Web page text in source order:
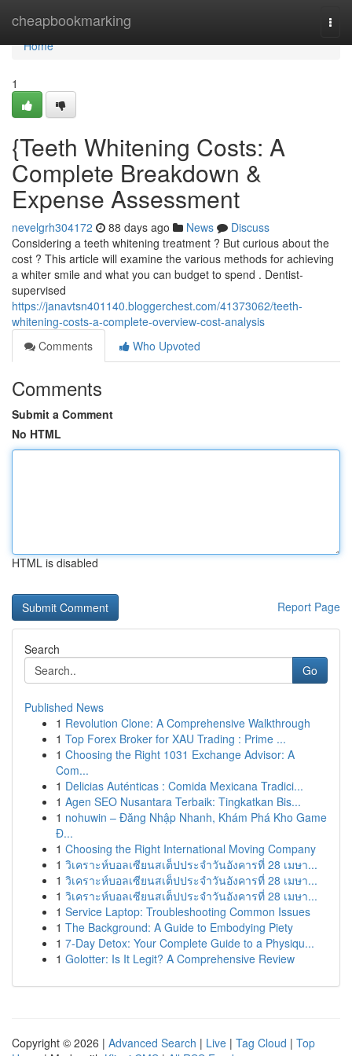
cheapbookmarking
Home
Home
1
{Teeth Whitening Costs: A
Complete Breakdown &
Expense Assessment
nevelgrh304172 88 days ago News
Discuss
Considering a teeth whitening treatment ? But curious about the
cost ? This article will examine the various methods for achieving
a whiter smile and what you can budget to spend . Dentist-
supervised
https://janavtsn401140.bloggerchest.com/41373062/teeth-
whitening-costs-a-complete-overview-cost-analysis
Comments
Who Upvoted
Comments
Submit a Comment
No HTML
HTML is disabled
Report Page
Search
Go
Published News
1 Revolution Clone: A Comprehensive Walkthrough
1 Top Forex Broker for XAU Trading : Prime ...
1 Choosing the Right 1031 Exchange Advisor: A
Com...
1 Delicias Auténticas : Comida Mexicana Tradici...
1 Agen SEO Nusantara Terbaik: Tingkatkan Bis...
1 nohuwin – Đăng Nhập Nhanh, Khám Phá Kho Game
Đ...
1 Choosing the Right International Moving Company
1 วิเคราะห์บอลเซียนสเต็ปประจำวันอังคารที่ 28 เมษา...
1 วิเคราะห์บอลเซียนสเต็ปประจำวันอังคารที่ 28 เมษา...
1 วิเคราะห์บอลเซียนสเต็ปประจำวันอังคารที่ 28 เมษา...
1 Service Laptop: Troubleshooting Common Issues
1 The Background: A Guide to Embodying Piety
1 7-Day Detox: Your Complete Guide to a Physiqu...
1 Golotter: Is It Legit? A Comprehensive Review
Copyright © 2026 | Advanced Search | Live | Tag Cloud | Top